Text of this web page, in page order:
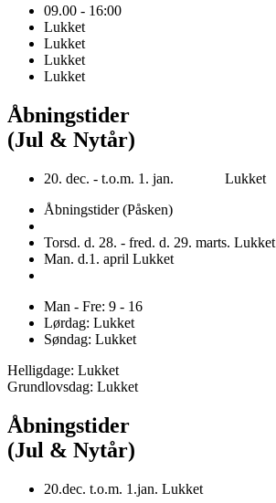
09.00 - 16:00
Lukket
Lukket
Lukket
Lukket
Åbningstider
(Jul & Nytår)
20. dec. - t.o.m. 1. jan. Lukket
Åbningstider (Påsken)
Torsd. d. 28. - fred. d. 29. marts. Lukket
Man. d.1. april Lukket
Man - Fre: 9 - 16
Lørdag: Lukket
Søndag: Lukket
Helligdage: Lukket
Grundlovsdag: Lukket
Åbningstider
(Jul & Nytår)
20.dec. t.o.m. 1.jan. Lukket